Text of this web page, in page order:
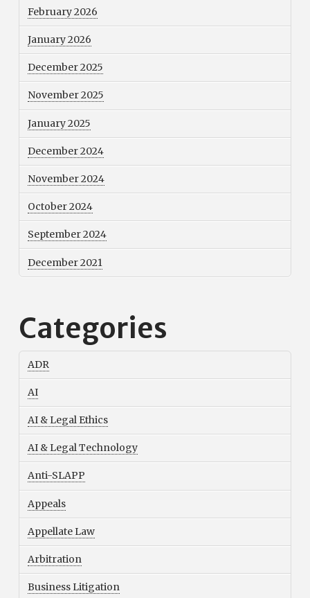
February 2026
January 2026
December 2025
November 2025
January 2025
December 2024
November 2024
October 2024
September 2024
December 2021
Categories
ADR
AI
AI & Legal Ethics
AI & Legal Technology
Anti-SLAPP
Appeals
Appellate Law
Arbitration
Business Litigation